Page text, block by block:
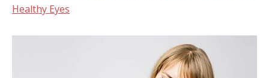
Healthy Eyes